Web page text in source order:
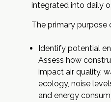
integrated into daily
The primary purpose
Identify potential
Assess how
impact air quality,
ecology, noise
and energy